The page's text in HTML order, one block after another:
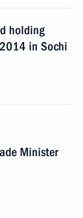
holding
in Sochi
Minister